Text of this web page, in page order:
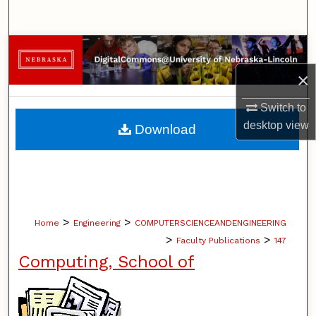
×
Switch to
desktopview
Browse Collections
My Account
About
Home > Engineering > COMPUTERSCIENCEANDENGINEERING
> Faculty Publications > 147
Computing, School of
Download